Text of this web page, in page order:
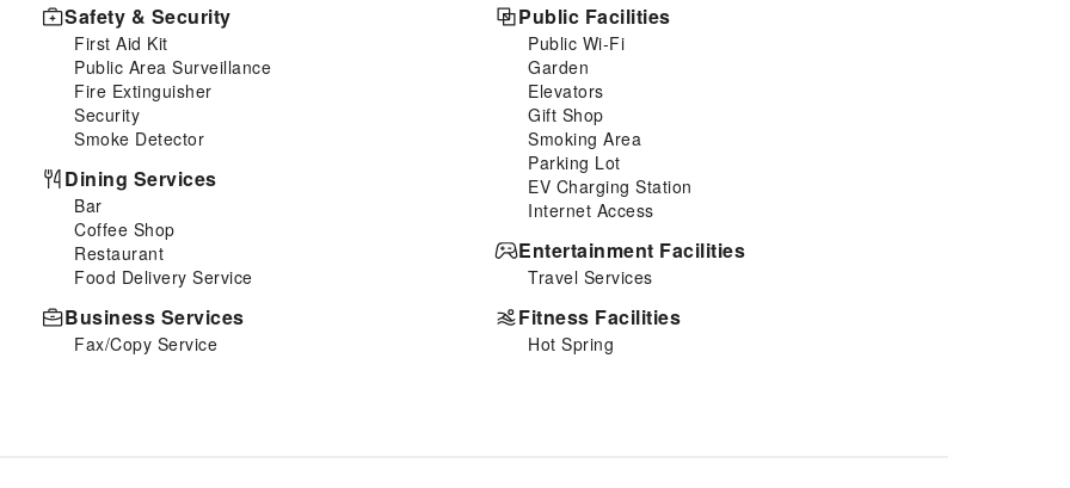
Safety & Security
First Aid Kit
Public Area Surveillance
Fire Extinguisher
Security
Smoke Detector
Dining Services
Bar
Coffee Shop
Restaurant
Food Delivery Service
Business Services
Fax/Copy Service
Public Facilities
Public Wi-Fi
Garden
Elevators
Gift Shop
Smoking Area
Parking Lot
EV Charging Station
Internet Access
Entertainment Facilities
Travel Services
Fitness Facilities
Hot Spring